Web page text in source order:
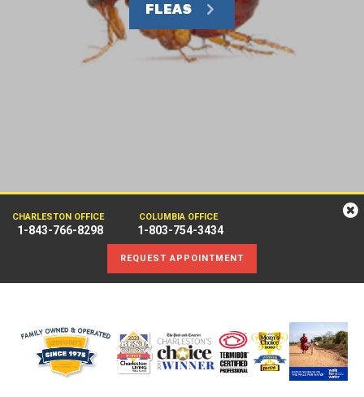
FLEAS
CHARLESTON OFFICE
1-843-766-8298
COLUMBIA OFFICE
1-803-754-3434
REQUEST APPOINTMENT